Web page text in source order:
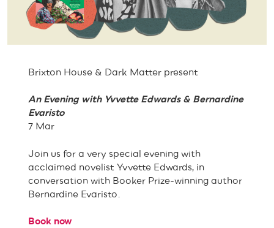
Brixton House & Dark Matter present
An Evening with Yvvette Edwards & Bernardine
Evaristo
7 Mar
Join us for a very special evening with
acclaimed novelist Yvvette Edwards, in
conversation with Booker Prize-winning author
Bernardine Evaristo.
Book now